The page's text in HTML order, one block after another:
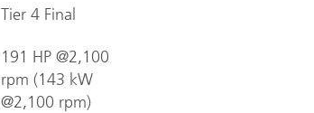
Tier 4 Final
191 HP @2,100
rpm (143 kW
@2,100 rpm)